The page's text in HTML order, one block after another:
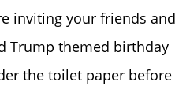
inviting your friends and
Trump themed birthday
the toilet paper before